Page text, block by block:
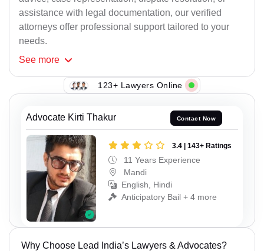
assistance with legal documentation, our verified
attorneys offer professional support tailored to your
needs.
See more
123+ Lawyers Online
Advocate Kirti Thakur Contact Now
3.4 | 143+ Ratings
11 Years Experience
Mandi
English, Hindi
Anticipatory Bail + 4 more
Why Choose Lead India’s Lawyers & Advocates?